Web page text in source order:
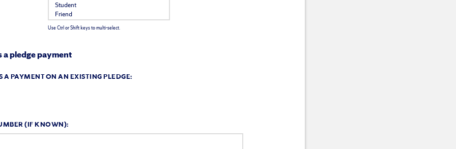
Use Ctrl or Shift keys to multi-select.
a pledge payment
A PAYMENT ON AN EXISTING PLEDGE:
(IF KNOWN):